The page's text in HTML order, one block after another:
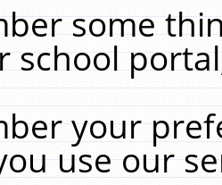
some
school
your
use our